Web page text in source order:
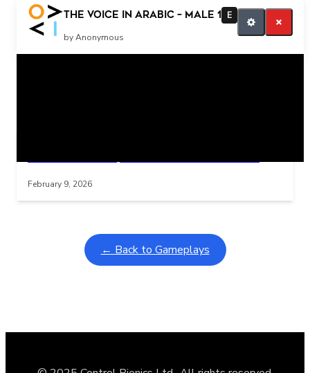
The Voice in Arabic – Male 1 E
by Anonymous
Do you want more?
February 9, 2026
← Back to Gameplays